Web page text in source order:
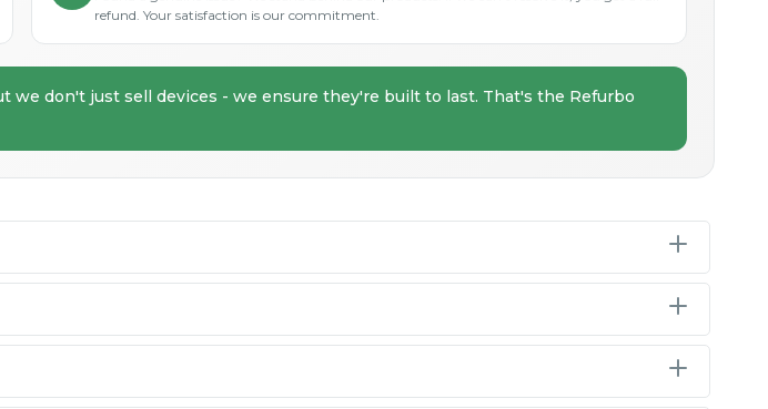
refund. Your satisfaction is our commitment.
we don't just sell devices - we ensure they're built to last. That's the Refurbo